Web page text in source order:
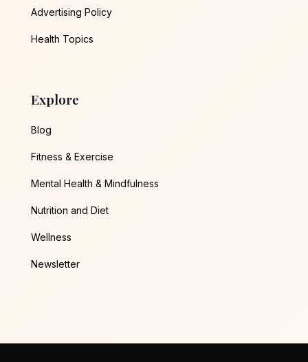
Advertising Policy
Health Topics
Explore
Blog
Fitness & Exercise
Mental Health & Mindfulness
Nutrition and Diet
Wellness
Newsletter